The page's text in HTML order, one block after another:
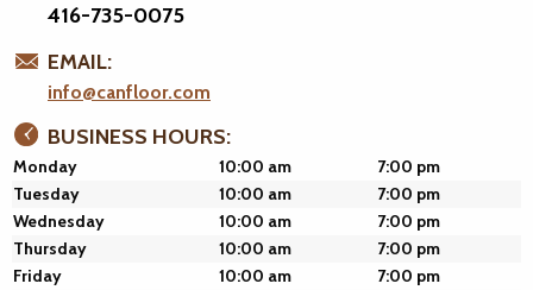
416-735-0075
EMAIL:
info@canfloor.com
BUSINESS HOURS:
Monday 10:00 am
7:00 pm
Tuesday
10:00 am
7:00 pm
Wednesday
10:00 am
7:00 pm
Thursday
10:00 am
7:00 pm
Friday
10:00 am
7:00 pm